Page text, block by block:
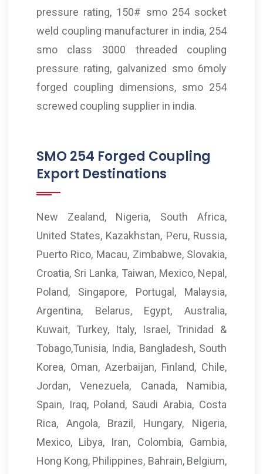
pressure rating, 150# smo 254 socket
weld coupling manufacturer in india, 254
smo class 3000 threaded coupling
pressure rating, galvanized smo 6moly
forged coupling dimensions, smo 254
screwed coupling supplier in india.
SMO 254 Forged Coupling
Export Destinations
New Zealand, Nigeria, South Africa,
United States, Kazakhstan, Peru, Russia,
Puerto Rico, Macau, Zimbabwe, Slovakia,
Croatia, Sri Lanka, Taiwan, Mexico, Nepal,
Poland, Singapore, Portugal, Malaysia,
Argentina, Belarus, Egypt, Australia,
Kuwait, Turkey, Italy, Israel, Trinidad &
Tobago,Tunisia, India, Bangladesh, South
Korea, Oman, Azerbaijan, Finland, Chile,
Jordan, Venezuela, Canada, Namibia,
Spain, Iraq, Poland, Saudi Arabia, Costa
Rica, Angola, Brazil, Hungary, Nigeria,
Mexico, Libya, Iran, Colombia, Gambia,
Hong Kong, Philippines, Bahrain, Belgium,